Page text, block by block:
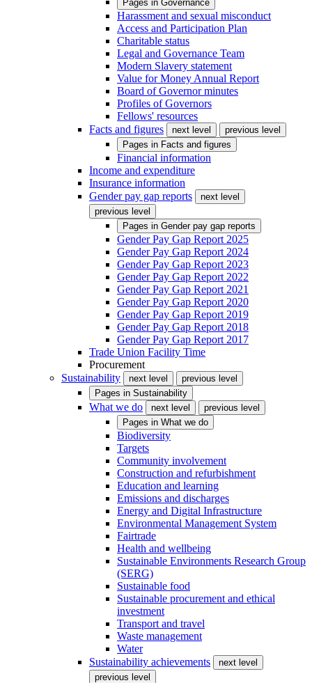
Pages in Governance
Harassment and sexual misconduct
Access and Participation Plan
Charitable status
Legal and Governance Team
Modern Slavery statement
Value for Money Annual Report
Board of Governor minutes
Profiles of Governors
Fellows' resources
Facts and figures
next level
previous level
Pages in Facts and figures
Financial information
Income and expenditure
Insurance information
Gender pay gap reports
next level
previous level
Pages in Gender pay gap reports
Gender Pay Gap Report 2025
Gender Pay Gap Report 2024
Gender Pay Gap Report 2023
Gender Pay Gap Report 2022
Gender Pay Gap Report 2021
Gender Pay Gap Report 2020
Gender Pay Gap Report 2019
Gender Pay Gap Report 2018
Gender Pay Gap Report 2017
Trade Union Facility Time
Procurement
Sustainability
next level
previous level
Pages in Sustainability
What we do next level
previous level
Pages in What we do
Biodiversity
Targets
Community involvement
Construction and refurbishment
Education and learning
Emissions and discharges
Energy and Digital Infrastructure
Environmental Management System
Fairtrade
Health and wellbeing
Sustainable Environments Research Group
(SERG)
Sustainable food
Sustainable procurement and ethical
investment
Transport and travel
Waste management
Water
Sustainability achievements
next level
previous level